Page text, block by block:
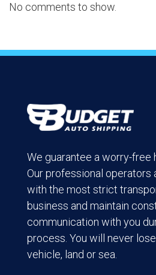
No comments to show.
We guarantee a worry-free
Our professional operators
with the most strict
business and maintain
communication with you
process. You will never
vehicle, land or sea.